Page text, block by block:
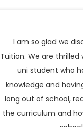
I am so glad we
Tuition. We are
uni student who
knowledge and
long out of school,
the curriculum and